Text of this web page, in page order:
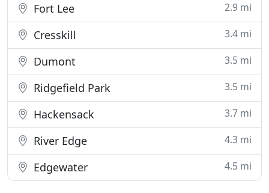
Fort Lee 2.9 mi
Cresskill 3.4 mi
Dumont 3.5 mi
Ridgefield Park 3.5 mi
Hackensack 3.7 mi
River Edge 4.3 mi
Edgewater 4.5 mi